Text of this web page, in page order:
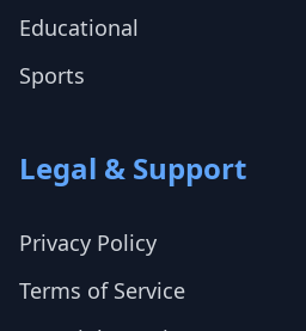
Educational
Sports
Legal & Support
Privacy Policy
Terms of Service